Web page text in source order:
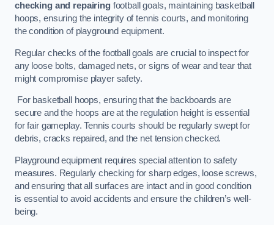
checking and repairingfootball goals, maintaining basketball
hoops, ensuring the integrity of tennis courts, and monitoring
the condition of playground equipment.
Regular checks of the football goals are crucial to inspect for
any loose bolts, damaged nets, or signs of wear and tear that
might compromise player safety.
For basketball hoops, ensuring that the backboards are
secure and the hoops are at the regulation height is essential
for fair gameplay. Tennis courts should be regularly swept for
debris, cracks repaired, and the net tension checked.
Playground equipment requires special attention to safety
measures. Regularly checking for sharp edges, loose screws,
and ensuring that all surfaces are intact and in good condition
is essential to avoid accidents and ensure the children’s well-
being.